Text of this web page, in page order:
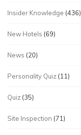
Insider Knowledge (436)
New Hotels (69)
News (20)
Personality Quiz (11)
Quiz (35)
Site Inspection (71)